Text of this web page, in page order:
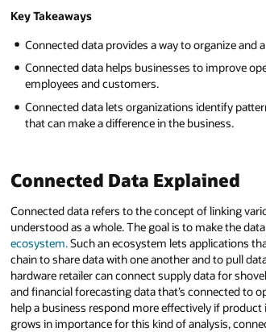
Insight
Inventory
Sales
Human
resources
Manufacturing
service
Key Takeaways
Connected data provides a way to organize and
Connected data helps businesses to improve
employees and customers.
Connected data lets organizations identify
that can make a difference in the business.
Connected Data Explained
Connected data refers to the concept of linking
understood as a whole. The goal is to make the
ecosystem.Such an ecosystem lets applications
chain to share data with one another and to pull
hardware retailer can connect supply data for
and financial forecasting data that’s connected to
help a business respond more effectively if
grows in importance for this kind of analysis,